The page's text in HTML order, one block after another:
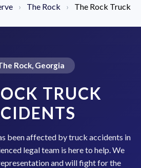
› The Rock ›
The Rock Truck
Rock, Georgia
TRUCK
been affected by truck accidents in
legal team is here to help. We
and will fight for the